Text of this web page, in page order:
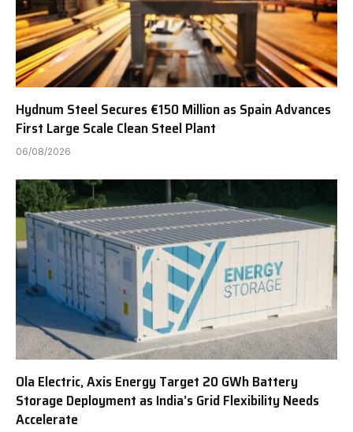
Hydnum Steel Secures €150 Million as Spain Advances
First Large Scale Clean Steel Plant
06/08/2026
Ola Electric, Axis Energy Target 20 GWh Battery
Storage Deployment as India’s Grid Flexibility Needs
Accelerate